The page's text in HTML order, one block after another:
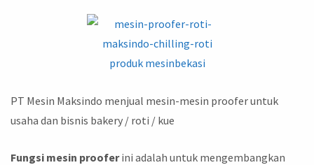
PT Mesin Maksindo menjual mesin-mesin proofer untuk
usaha dan bisnis bakery / roti / kue
Fungsi mesin prooferini adalah untuk mengembangkan